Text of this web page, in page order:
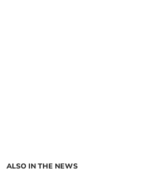
ALSO IN THE NEWS